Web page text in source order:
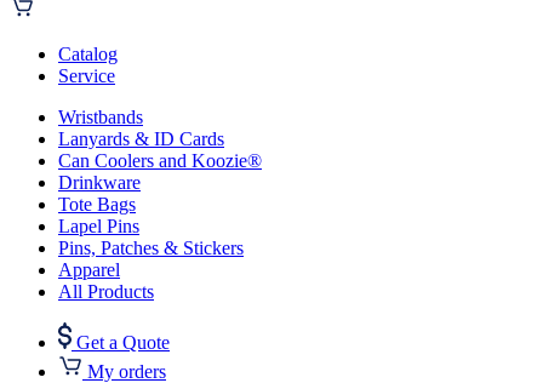
Catalog
Service
Wristbands
Lanyards & ID Cards
Can Coolers and Koozie®
Drinkware
Tote Bags
Lapel Pins
Pins, Patches & Stickers
Apparel
All Products
Get a Quote
My orders